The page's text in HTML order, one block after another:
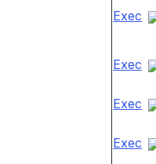
Exec
Exec
Exec
Exec